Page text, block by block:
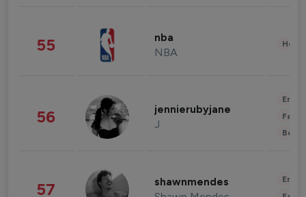
55 nba
NBA
56 jennierubyjane
J
57 shawnmendes